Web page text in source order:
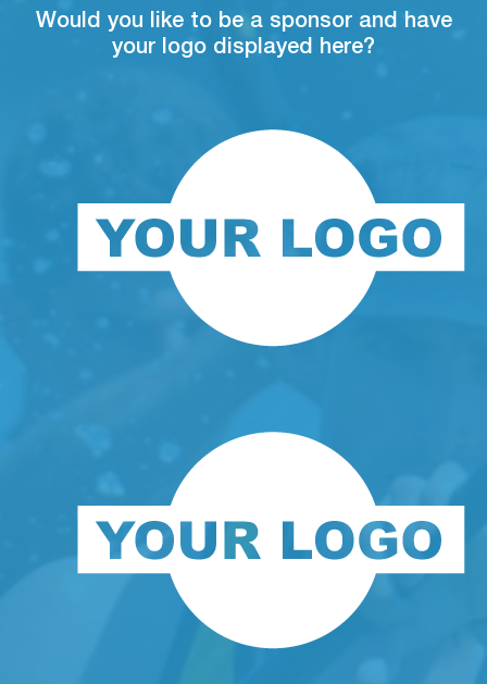
Would you like to be a sponsor and have
your logo displayed here?